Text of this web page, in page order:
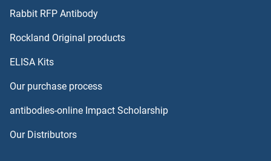
RPH3AL Proteins
RPL27A Proteins
RPL28 Proteins
Rabbit RFP Antibody
Rockland Original products
ELISA Kits
Our purchase process
antibodies-online Impact Scholarship
Our Distributors